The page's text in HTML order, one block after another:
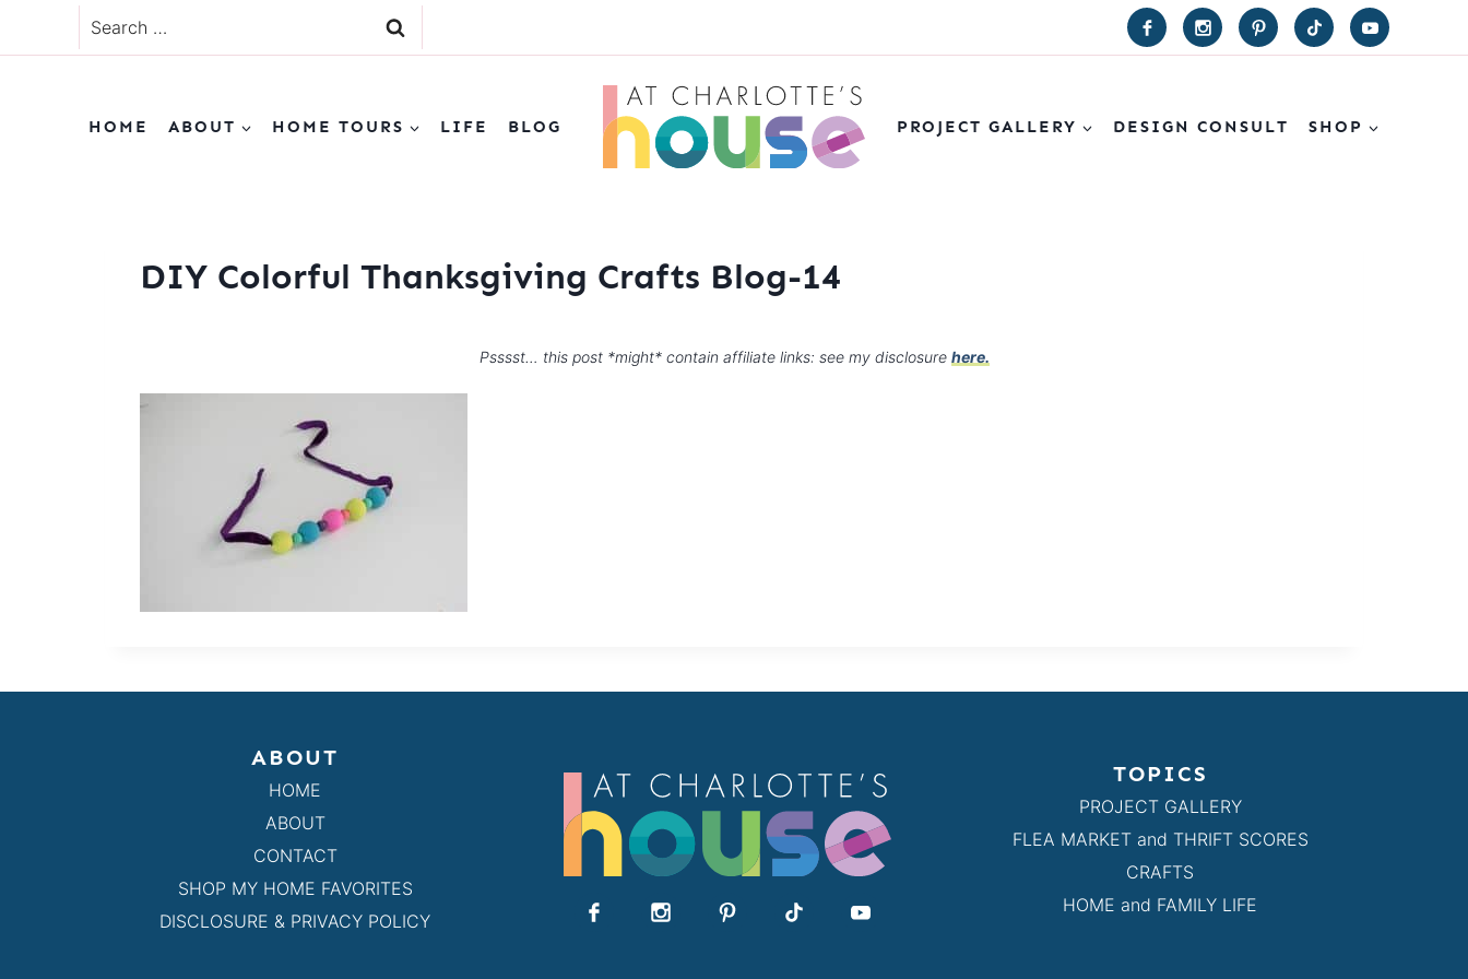
to
Search
for:
HOME ABOUT HOME TOURS LIFE BLOG PROJECT GALLERY DESIGN CONSULT SHOP
DIY Colorful Thanksgiving Crafts Blog-14
Psssst… this post *might* contain affiliate links: see my disclosure here.
ABOUT
HOME
ABOUT
CONTACT
SHOP MY HOME FAVORITES
DISCLOSURE & PRIVACY POLICY
TOPICS
PROJECT GALLERY
FLEA MARKET and THRIFT SCORES
CRAFTS
HOME and FAMILY LIFE